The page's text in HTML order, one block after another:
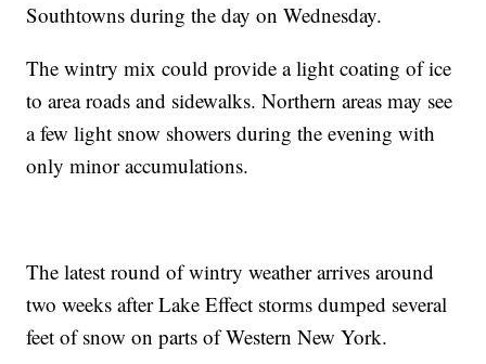
Southtowns during the day on Wednesday.
The wintry mix could provide a light coating of ice
to area roads and sidewalks. Northern areas may see
a few light snow showers during the evening with
only minor accumulations.
The latest round of wintry weather arrives around
two weeks after Lake Effect storms dumped several
feet of snow on parts of Western New York.